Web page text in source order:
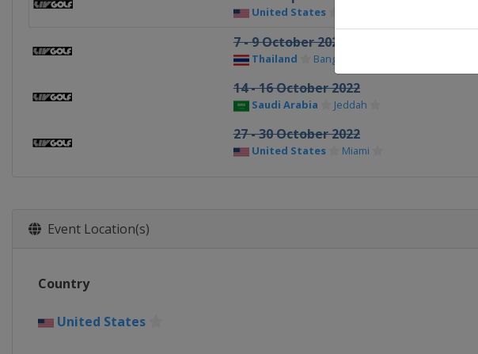
United States
7 - 9 October 2022
Thailand Bangkok
14 - 16 October 2022
Saudi Arabia Jeddah
27 - 30 October 2022
United States Miami
Event Location(s)
Country
United States